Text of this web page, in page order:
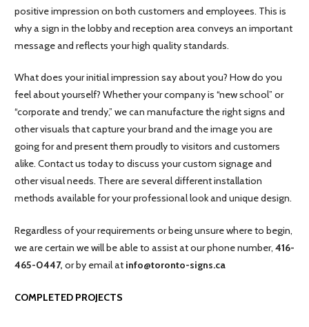
positive impression on both customers and employees. This is
why a sign in the lobby and reception area conveys an important
message and reflects your high quality standards.
What does your initial impression say about you? How do you
feel about yourself? Whether your company is “new school” or
“corporate and trendy,” we can manufacture the right signs and
other visuals that capture your brand and the image you are
going for and present them proudly to visitors and customers
alike. Contact us today to discuss your custom signage and
other visual needs. There are several different installation
methods available for your professional look and unique design.
Regardless of your requirements or being unsure where to begin,
we are certain we will be able to assist at our phone number, 416-
465-0447, or by email at info@toronto-signs.ca
COMPLETED PROJECTS